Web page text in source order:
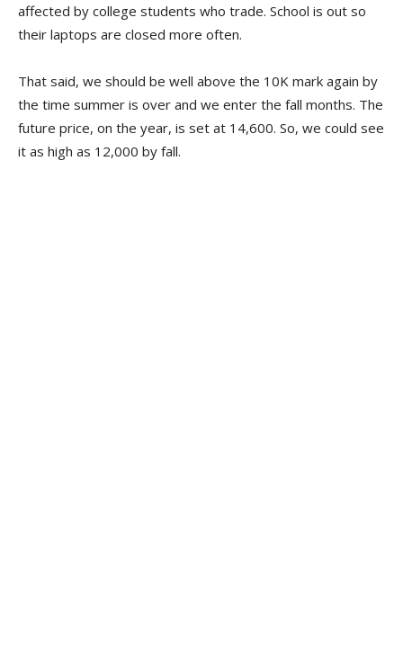
affected by college students who trade. School is out so
their laptops are closed more often.
That said, we should be well above the 10K mark again by
the time summer is over and we enter the fall months. The
future price, on the year, is set at 14,600. So, we could see
it as high as 12,000 by fall.